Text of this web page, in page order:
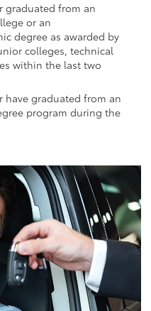
graduated from an
or an
degree as awarded by
colleges, technical
within the last two
have graduated from an
program during the